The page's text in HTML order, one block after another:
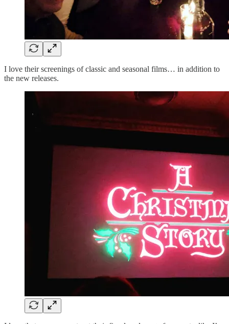
I love their screenings of classic and seasonal films… in addition to
the new releases.